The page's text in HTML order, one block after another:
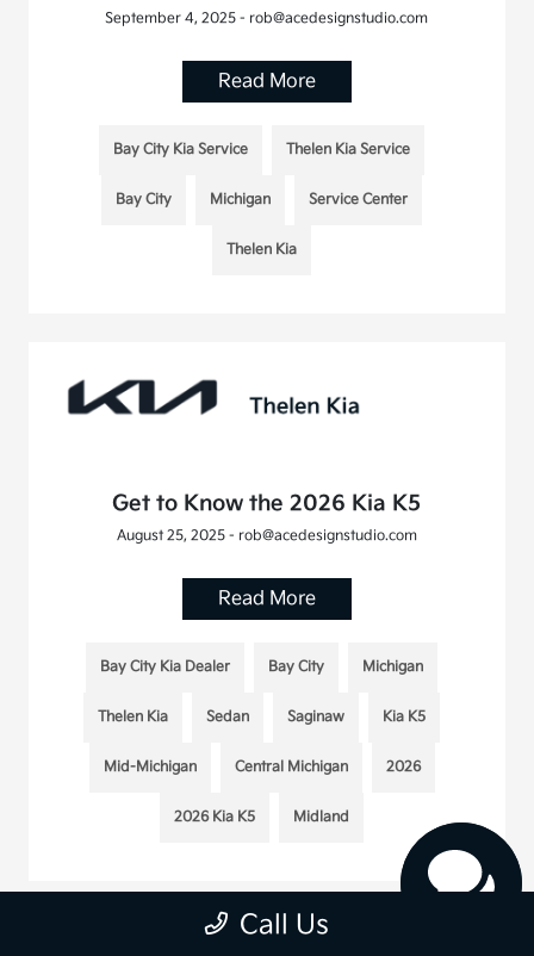
September 4, 2025 - rob@acedesignstudio.com
Read More
Bay City Kia Service Thelen Kia Service
Bay City Michigan Service Center
Thelen Kia
Get to Know the 2026 Kia K5
August 25, 2025 - rob@acedesignstudio.com
Read More
Bay City Kia Dealer Bay City Michigan
Thelen Kia Sedan Saginaw Kia K5
Mid-Michigan Central Michigan 2026
2026 Kia K5 Midland
Call Us